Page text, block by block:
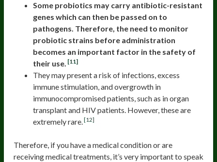
Some probiotics may carry antibiotic-resistant
genes which can then be passed on to
pathogens. Therefore, the need to monitor
probiotic strains before administration
becomes an important factor in the safety of
their use. [11]
They may present a risk of infections, excess
immune stimulation, and overgrowth in
immunocompromised patients, such as in organ
transplant and HIV patients. However, these are
extremely rare.[12]
Therefore, if you have a medical condition or are
receiving medical treatments, it’s very important to speak